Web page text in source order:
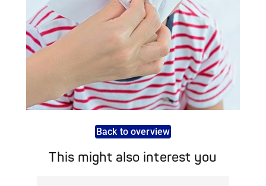
Back to overview
This might also interest you